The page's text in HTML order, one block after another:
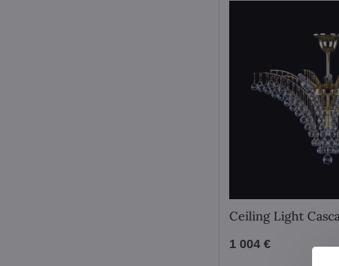
Ceiling Light
1 004 €